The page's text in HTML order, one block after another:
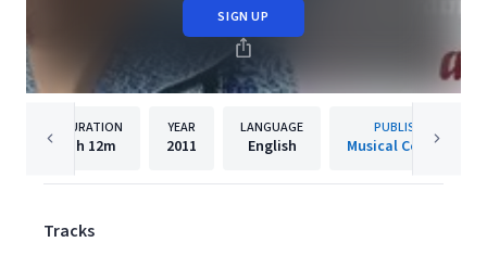
SIGN UP
DURATION
1h 12m
YEAR
2011
LANGUAGE
English
PUBLISHER
Musical Concepts
Tracks